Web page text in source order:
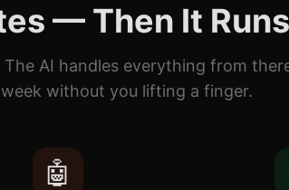
— Then It
AI handles everything from
without you lifting a finger.
🤖